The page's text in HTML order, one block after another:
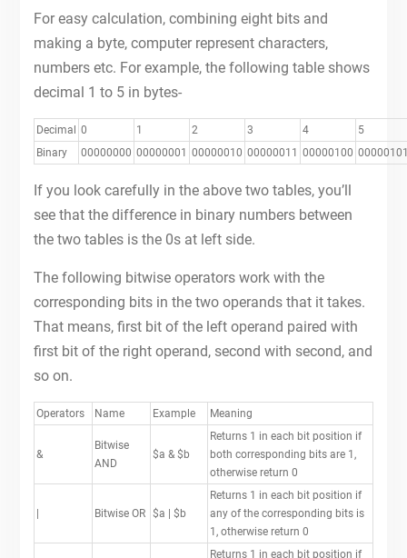
For easy calculation, combining eight bits and
making a byte, computer represent characters,
numbers etc. For example, the following table shows
decimal 1 to 5 in bytes-
Decimal 0 1 2 3 4
5
Binary
00000000 00000001 00000010 00000011 00000100
If you look carefully in the above two tables, you’ll
see that the difference in binary numbers between
the two tables is the 0s at left side.
The following bitwise operators work with the
corresponding bits in the two operands that it takes.
That means, first bit of the left operand paired with
first bit of the right operand, second with second, and
so on.
Operators Name Example Meaning
&
Bitwise
AND
$a & $b
Returns 1 in each bit position if
both corresponding bits are 1,
otherwise return 0
| Bitwise OR $a | $b
Returns 1 in each bit position if
any of the corresponding bits is
1, otherwise return 0
Returns 1 in each bit position if